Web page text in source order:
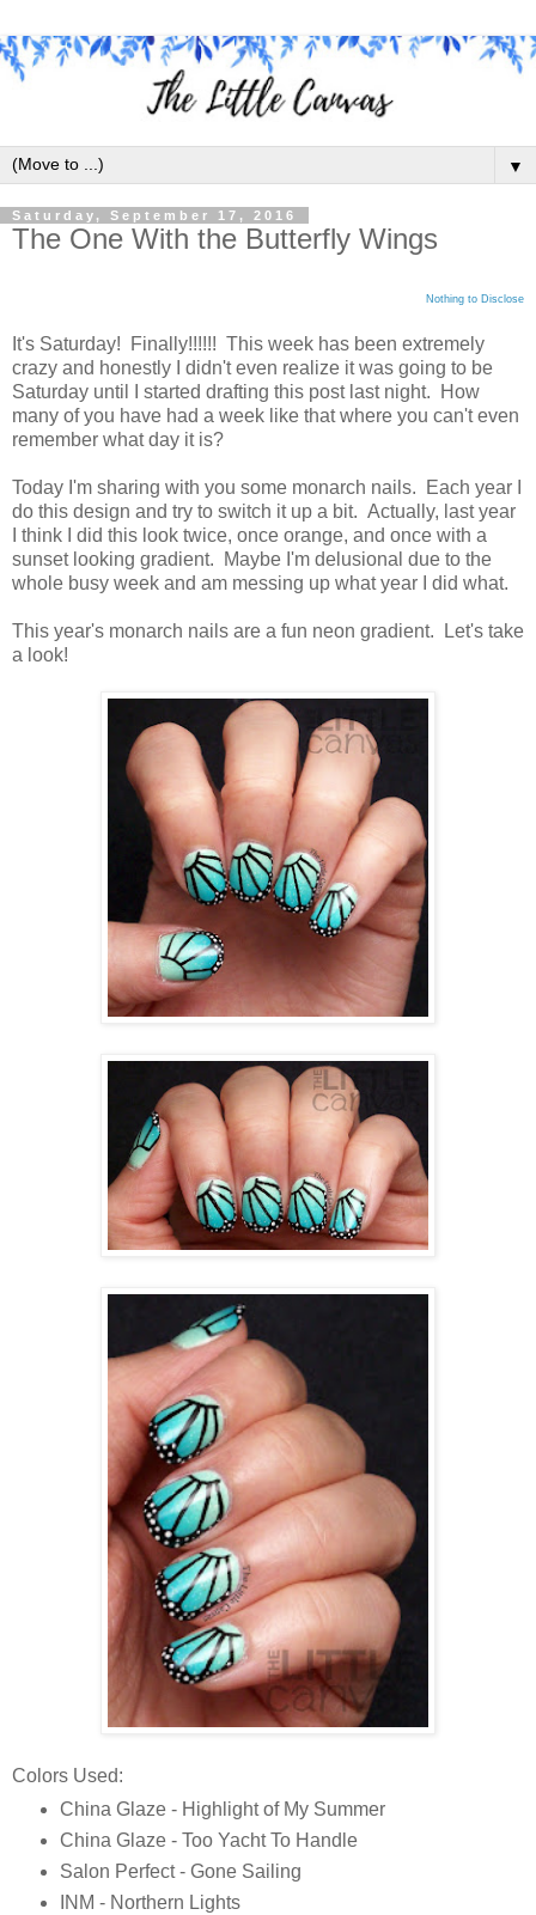
▼
Saturday, September 17, 2016
The One With the Butterfly Wings
Nothing to Disclose
It's Saturday! Finally!!!!!! This week has been extremely
crazy and honestly I didn't even realize it was going to be
Saturday until I started drafting this post last night. How
many of you have had a week like that where you can't even
remember what day it is?
Today I'm sharing with you some monarch nails. Each year I
do this design and try to switch it up a bit. Actually, last year
I think I did this look twice, once orange, and once with a
sunset looking gradient. Maybe I'm delusional due to the
whole busy week and am messing up what year I did what.
This year's monarch nails are a fun neon gradient. Let's take
a look!
Colors Used:
China Glaze - Highlight of My Summer
China Glaze - Too Yacht To Handle
Salon Perfect - Gone Sailing
INM - Northern Lights